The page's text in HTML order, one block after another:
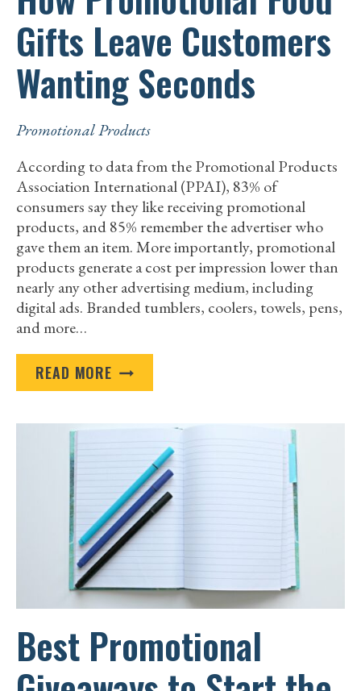
Gifts Leave Customers
Wanting Seconds
Promotional Products
According to data from the Promotional Products
Association International (PPAI), 83% of
consumers say they like receiving promotional
products, and 85% remember the advertiser who
gave them an item. More importantly, promotional
products generate a cost per impression lower than
nearly any other advertising medium, including
digital ads. Branded tumblers, coolers, towels, pens,
and more…
READ MORE HOW
PROMOTIONAL
GIFTS
CUSTOMERS
WANTING
SECONDS
Best Promotional